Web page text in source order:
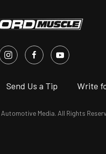
Send Us a Tip Write
Media. All Rights